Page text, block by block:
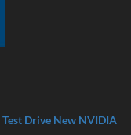
Drive New NVIDIA